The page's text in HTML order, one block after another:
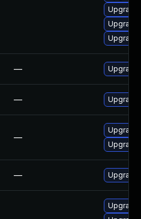
Upgrade
— Upgrade
—
—
Upgrade
—